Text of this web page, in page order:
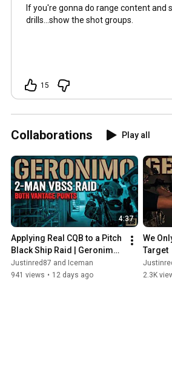
If you're gonna do range content and
drills...show the shot groups.
15
Collaborations Play all
4:37
Applying Real CQB to a Pitch
Black Ship Raid | Geronimo
VR
Justinred87 and Iceman
941 views • 12 days ago
We
Target
2.3K